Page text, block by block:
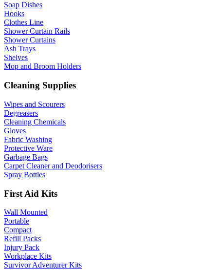
Soap Dishes
Hooks
Clothes Line
Shower Curtain Rails
Shower Curtains
Ash Trays
Shelves
Mop and Broom Holders
Cleaning Supplies
Wipes and Scourers
Degreasers
Cleaning Chemicals
Gloves
Fabric Washing
Protective Ware
Garbage Bags
Carpet Cleaner and Deodorisers
Spray Bottles
First Aid Kits
Wall Mounted
Portable
Compact
Refill Packs
Injury Pack
Workplace Kits
Survivor Adventurer Kits